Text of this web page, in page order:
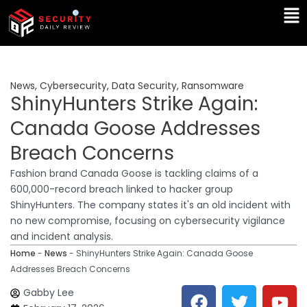
Skip
content
News, Cybersecurity, Data Security, Ransomware
ShinyHunters Strike Again:
Canada Goose Addresses
Breach Concerns
Fashion brand Canada Goose is tackling claims of a
600,000-record breach linked to hacker group
ShinyHunters. The company states it's an old incident with
no new compromise, focusing on cybersecurity vigilance
and incident analysis.
Home - News - ShinyHunters Strike Again: Canada Goose
Addresses Breach Concerns
Gabby Lee
F T Y
L